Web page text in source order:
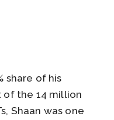
share of his
of the 14 million
Shaan was one